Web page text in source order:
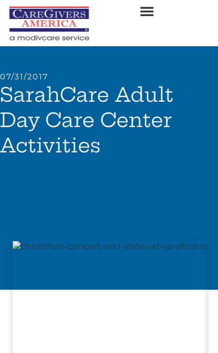
07/31/2017
SarahCare Adult
Day Care Center
Activities